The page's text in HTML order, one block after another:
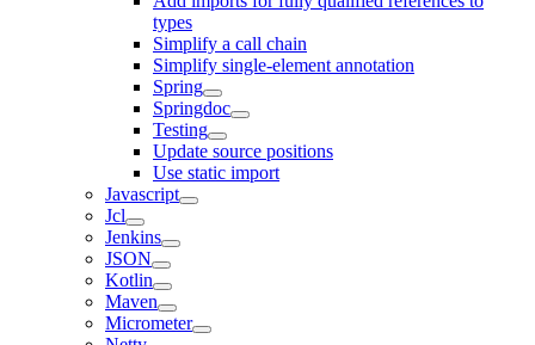
types
Simplify a call chain
Simplify single-element annotation
Spring
Springdoc
Testing
Update source positions
Use static import
Javascript
Jcl
Jenkins
JSON
Kotlin
Maven
Micrometer